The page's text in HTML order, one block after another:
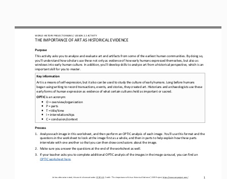
WORLD HISTORY PROJECT ORIGINS / LESSON 2.2 ACTIVITY
THE IMPORTANCE OF ART AS HISTORICAL EVIDENCE
Unless otherwise noted, this work is licensed under CC BY 4.0 . Credit: “The Importance of Art as Historical Evidence ”, OER Project, https://www.oerproject.com/ 1
Purpose
This activity asks you to analyze and evaluate art and artifacts from some of the earliest human communities. By doing so,
you’ll understand how scholars use these not only as evidence of how early humans expressed themselves, but also as
windows into early human culture. In addition, you’ll develop skills to analyze art from a historical perspective, which is an
important skill for you to master.
Key information
Art is a means of self- expression, but it also can be used to study the culture of early humans. Long before humans
began using writing to record transactions, events, and stories, they created art. Historians and archaeologists use these
early forms of human expression as evidence of what certain cultures held as important or sacred.
OPTIC is an acronym:
• O = overview/organization
• P = parts
• T = title/time
• I = interrelationships
• C = conclusion/context
Process
1.
Analyze each image in this worksheet, and then perform an OPTIC analysis of each image. You’ll use this format and the
questions in the worksheet to look at the image first as a whole, and then in parts to help explain how these parts
interrelate with one another so that you can then draw conclusions about the image.
2.
Make sure you answer the questions at the end of the worksheet as well.
3.
If your teacher asks you to complete additional OPTIC analysis of the images in the image carousel, you can find an
OPTIC worksheet here